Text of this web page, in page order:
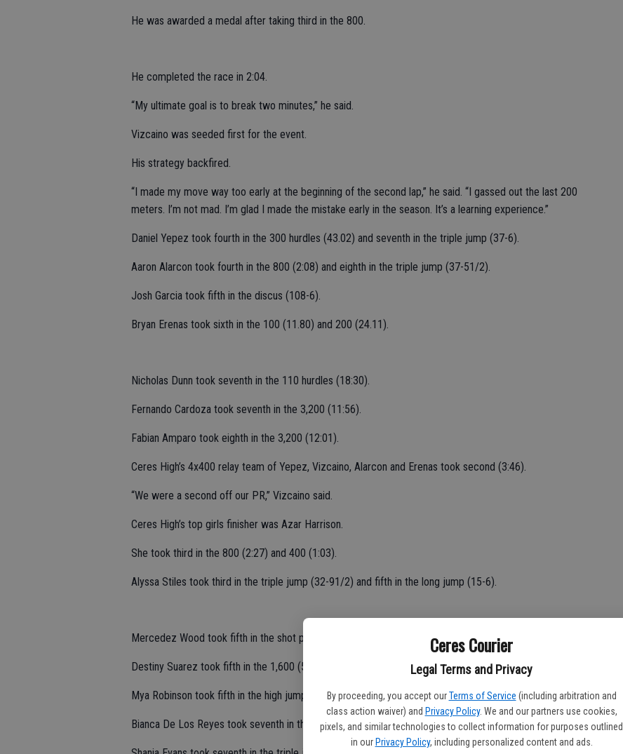
Ceres Courier
Legal Terms and Privacy
By proceeding, you accept our Terms of Service (including arbitration and
class action waiver) and Privacy Policy. We and our partners use cookies,
pixels, and similar technologies to collect information for purposes outlined
in our Privacy Policy, including personalized content and ads.
He was awarded a medal after taking third in the 800.
He completed the race in 2:04.
“My ultimate goal is to break two minutes,” he said.
Vizcaino was seeded first for the event.
His strategy backfired.
“I made my move way too early at the beginning of the second lap,” he said. “I gassed out the last 200
meters. I’m not mad. I’m glad I made the mistake early in the season. It’s a learning experience.”
Daniel Yepez took fourth in the 300 hurdles (43.02) and seventh in the triple jump (37-6).
Aaron Alarcon took fourth in the 800 (2:08) and eighth in the triple jump (37-51/2).
Josh Garcia took fifth in the discus (108-6).
Bryan Erenas took sixth in the 100 (11.80) and 200 (24.11).
Nicholas Dunn took seventh in the 110 hurdles (18:30).
Fernando Cardoza took seventh in the 3,200 (11:56).
Fabian Amparo took eighth in the 3,200 (12:01).
Ceres High’s 4x400 relay team of Yepez, Vizcaino, Alarcon and Erenas took second (3:46).
“We were a second off our PR,” Vizcaino said.
Ceres High’s top girls finisher was Azar Harrison.
She took third in the 800 (2:27) and 400 (1:03).
Alyssa Stiles took third in the triple jump (32-91/2) and fifth in the long jump (15-6).
Mercedez Wood took fifth in the shot put (31-2) and discus (100-3).
Destiny Suarez took fifth in the 1,600 (5:56).
Mya Robinson took fifth in the high jump (4-8).
Bianca De Los Reyes took seventh in the 300 hurdles (57.31).